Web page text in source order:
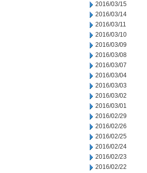
2016/03/15
2016/03/14
2016/03/11
2016/03/10
2016/03/09
2016/03/08
2016/03/07
2016/03/04
2016/03/03
2016/03/02
2016/03/01
2016/02/29
2016/02/26
2016/02/25
2016/02/24
2016/02/23
2016/02/22